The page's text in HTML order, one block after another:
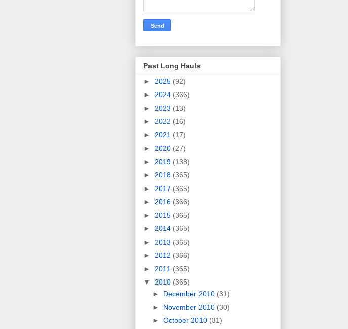
Past Long Hauls
► 2025 (92)
► 2024 (366)
► 2023 (13)
► 2022 (16)
► 2021 (17)
► 2020 (27)
► 2019 (138)
► 2018 (365)
► 2017 (365)
► 2016 (366)
► 2015 (365)
► 2014 (365)
► 2013 (365)
► 2012 (366)
► 2011 (365)
▼ 2010 (365)
► December 2010 (31)
► November 2010 (30)
► October 2010 (31)